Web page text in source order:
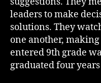
leaders to make
solutions. They
one another,
entered 9th grade
graduated four